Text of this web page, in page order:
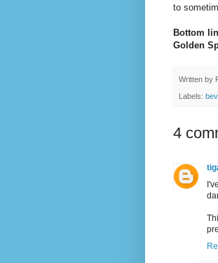
to
Bottom
Golden
Written by
Labels:
4